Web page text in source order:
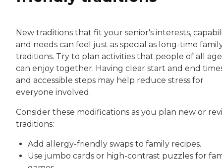
New traditions that fit your senior's interests,
and needs can feel just as special as long-time
traditions. Try to plan activities that people of all
can enjoy together. Having clear start and end
and accessible steps may help reduce stress for
everyone involved.
Consider these modifications as you plan new or
traditions:
Add allergy-friendly swaps to family recipes.
Use jumbo cards or high-contrast puzzles for